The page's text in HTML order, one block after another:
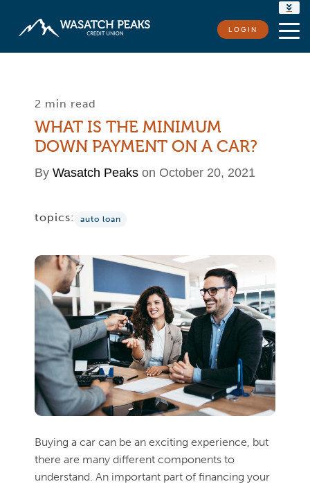
RATES
LOGIN
2 min read
WHAT IS THE MINIMUM
DOWN PAYMENT ON A CAR?
By Wasatch Peaks on October 20, 2021
topics: auto loan
Buying a car can be an exciting experience, but
there are many different components to
understand. An important part of financing your